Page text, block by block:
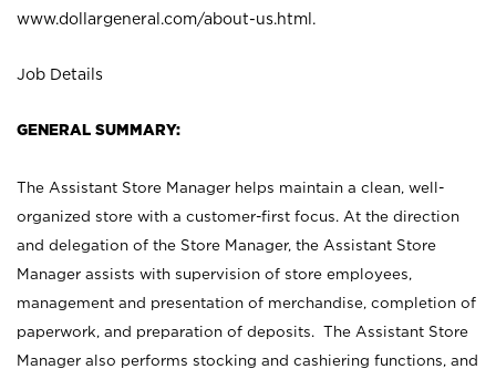
www.dollargeneral.com/about-us.html .
Job Details
GENERAL SUMMARY:
The Assistant Store Manager helps maintain a clean, well-
organized store with a customer-first focus. At the direction
and delegation of the Store Manager, the Assistant Store
Manager assists with supervision of store employees,
management and presentation of merchandise, completion of
paperwork, and preparation of deposits. The Assistant Store
Manager also performs stocking and cashiering functions, and